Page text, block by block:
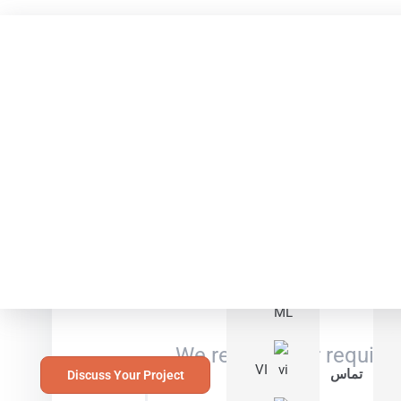
تماس
ML
VI
Discuss Your Project
We review your